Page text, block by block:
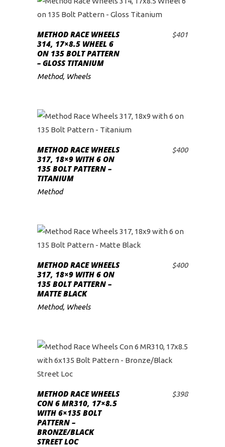
ADD TO CART
METHOD RACE WHEELS
314, 17×8.5 WHEEL 6
ON 135 BOLT PATTERN
– GLOSS TITANIUM
$401
Method, Wheels
ADD TO CART
METHOD RACE WHEELS
317, 18×9 WITH 6 ON
135 BOLT PATTERN –
TITANIUM
$400
Method
ADD TO CART
METHOD RACE WHEELS
317, 18×9 WITH 6 ON
135 BOLT PATTERN –
MATTE BLACK
$400
Method, Wheels
ADD TO CART
METHOD RACE WHEELS
CON 6 MR310, 17×8.5
WITH 6×135 BOLT
PATTERN –
BRONZE/BLACK
STREET LOC
$398